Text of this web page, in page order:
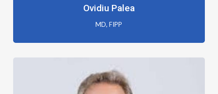
Ovidiu Palea
MD, FIPP